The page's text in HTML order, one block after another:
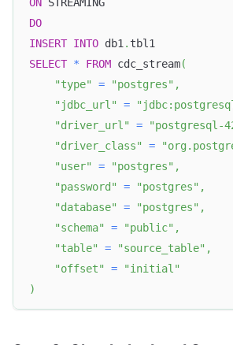
ON STREAMING
DO
INSERT INTO db1. tbl1
SELECT * FROM cdc_stream(
"type"
= "postgres" ,
"jdbc_url"
=
"driver_url"
= "postgresql-
"driver_class"
=
"user"
= "postgres" ,
"password"
= "postgres" ,
"database"
= "postgres" ,
"schema"
= "public" ,
"table"
= "source_table" ,
"offset"
=
"initial"
)